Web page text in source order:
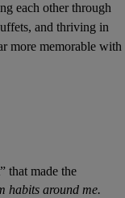
each other through
and thriving in
more memorable with
that made the
habits around me.